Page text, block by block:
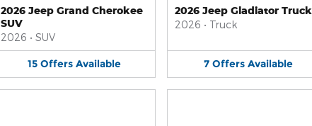
2026 Jeep Grand Cherokee
SUV
2026 • SUV
15 Offers Available
2026 Jeep Gladiator Truck
2026 • Truck
7 Offers Available